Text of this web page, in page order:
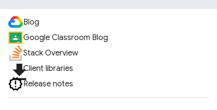
Blog
Google Classroom Blog
Stack Overview
file_downloadClient libraries
Release notes